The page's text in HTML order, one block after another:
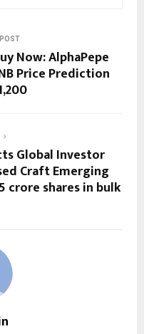
Now: AlphaPepe
Price Prediction
Global Investor
Craft Emerging
crore shares in bulk